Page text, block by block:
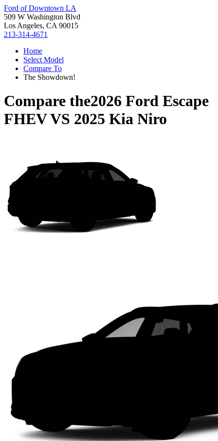
Ford of Downtown LA
509 W Washington Blvd
Los Angeles, CA 90015
213-314-4671
Home
Select Model
Compare To
The Showdown!
Compare the2026 Ford Escape
FHEVVS 2025 Kia Niro